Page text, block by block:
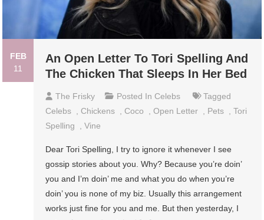
FEB
11
An Open Letter To Tori Spelling And
The Chicken That Sleeps In Her Bed
The Frisky Posted In Celebs
Tagged
Celebs
Chickens Coco ,Open Letter Pets ,Tori
Spelling
,Vine
Dear Tori Spelling, I try to ignore it whenever I see
gossip stories about you. Why? Because you’re doin’
you and I’m doin’ me and what you do when you’re
doin’ you is none of my biz. Usually this arrangement
works just fine for you and me. But then yesterday, I